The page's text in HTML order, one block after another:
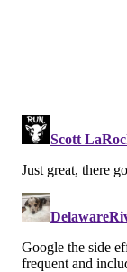
READ MORE
MIGRAINES